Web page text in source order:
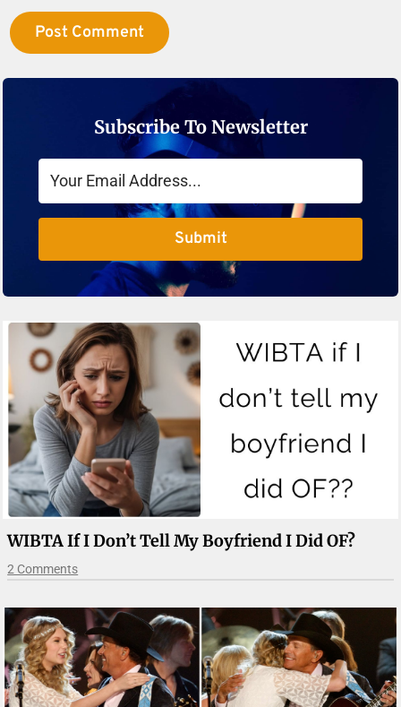
Subscribe To Newsletter
Submit
WIBTA If I Don’t Tell My Boyfriend I Did OF?
2 Comments